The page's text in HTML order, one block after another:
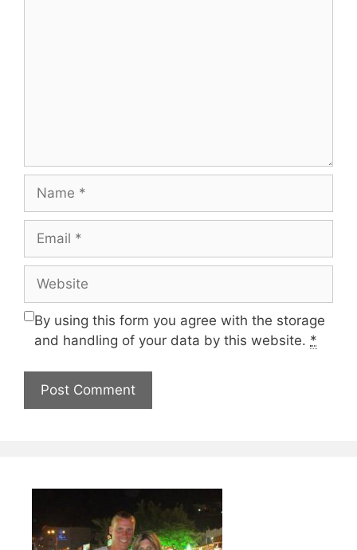
Name
Email
Website
By using this form you agree with the storage
and handling of your data by this website. *